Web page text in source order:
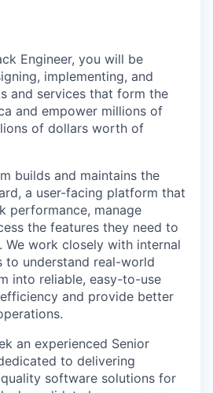
Engineer, you will be
implementing, and
and services that form the
and empower millions of
of dollars worth of
builds and maintains the
a user-facing platform that
performance, manage
the features they need to
We work closely with internal
to understand real-world
into reliable, easy-to-use
and provide better
an experienced Senior
to delivering
software solutions for